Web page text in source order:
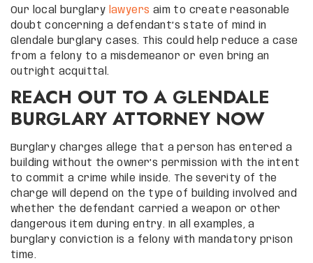
Our local burglary lawyers aim to create reasonable
doubt concerning a defendant’s state of mind in
Glendale burglary cases. This could help reduce a case
from a felony to a misdemeanor or even bring an
outright acquittal.
REACH OUT TO A GLENDALE
BURGLARY ATTORNEY NOW
Burglary charges allege that a person has entered a
building without the owner’s permission with the intent
to commit a crime while inside. The severity of the
charge will depend on the type of building involved and
whether the defendant carried a weapon or other
dangerous item during entry. In all examples, a
burglary conviction is a felony with mandatory prison
time.